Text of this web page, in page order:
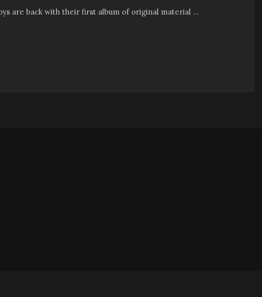
are back with their first album of original material ...